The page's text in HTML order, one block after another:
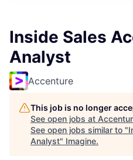
Inside Sales
Analyst
Accenture
This job is no longer
See open jobs at
See open jobs similar to "
Analyst" Imagine.